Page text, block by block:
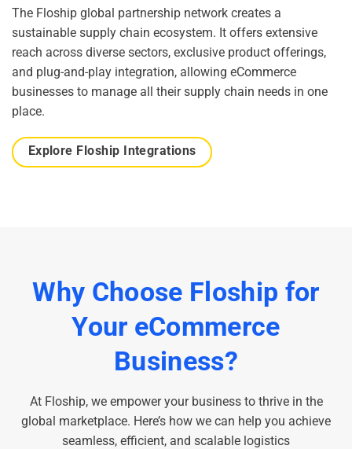
The Floship global partnership network creates a
sustainable supply chain ecosystem. It offers extensive
reach across diverse sectors, exclusive product offerings,
and plug-and-play integration, allowing eCommerce
businesses to manage all their supply chain needs in one
place.
Explore Floship Integrations
Why Choose Floship for
Your eCommerce
Business?
At Floship, we empower your business to thrive in the
global marketplace. Here’s how we can help you achieve
seamless, efficient, and scalable logistics